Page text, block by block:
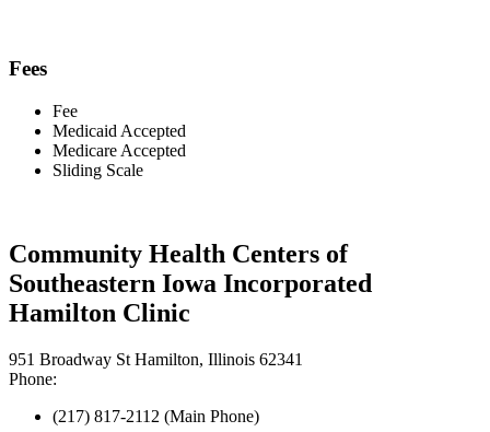
Fees
Fee
Medicaid Accepted
Medicare Accepted
Sliding Scale
Community Health Centers of
Southeastern Iowa Incorporated
Hamilton Clinic
951 Broadway St Hamilton, Illinois 62341
Phone:
(217) 817-2112 (Main Phone)